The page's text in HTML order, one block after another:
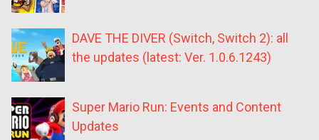
DAVE THE DIVER (Switch, Switch 2): all
the updates (latest: Ver. 1.0.6.1243)
Super Mario Run: Events and Content
Updates